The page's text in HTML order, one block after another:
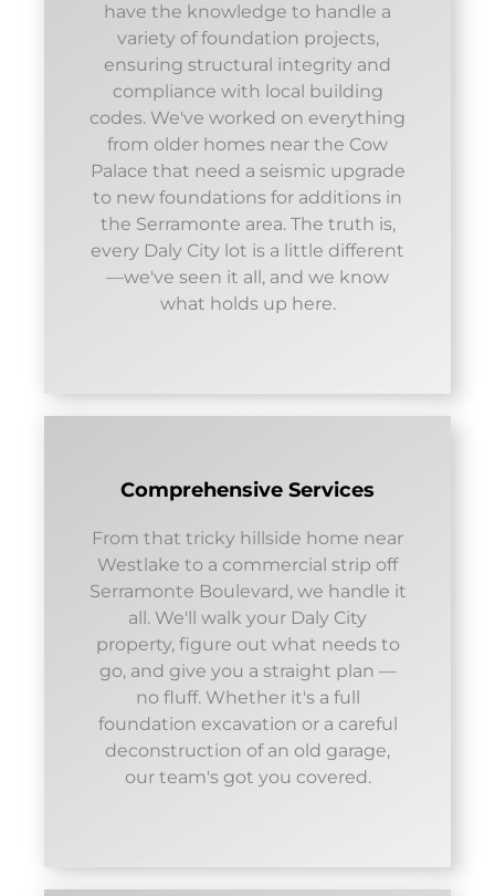
have the knowledge to handle a
variety of foundation projects,
ensuring structural integrity and
compliance with local building
codes. We've worked on everything
from older homes near the Cow
Palace that need a seismic upgrade
to new foundations for additions in
the Serramonte area. The truth is,
every Daly City lot is a little different
—we've seen it all, and we know
what holds up here.
Comprehensive Services
From that tricky hillside home near
Westlake to a commercial strip off
Serramonte Boulevard, we handle it
all. We'll walk your Daly City
property, figure out what needs to
go, and give you a straight plan —
no fluff. Whether it's a full
foundation excavation or a careful
deconstruction of an old garage,
our team's got you covered.